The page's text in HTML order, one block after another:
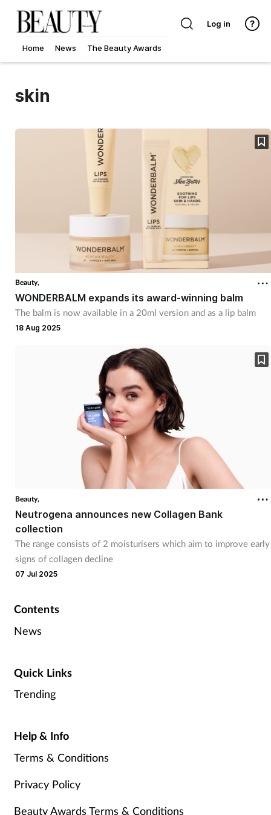
Home News The Beauty Awards
Log in
skin
Beauty,
WONDERBALM expands its award-winning balm
The balm is now available in a 20ml version and as a lip balm
18 Aug 2025
Beauty,
Neutrogena announces new Collagen Bank
collection
The range consists of 2 moisturisers which aim to improve early
signs of collagen decline
07 Jul 2025
Contents
News
Quick Links
Trending
Help & Info
Terms & Conditions
Privacy Policy
Beauty Awards Terms & Conditions